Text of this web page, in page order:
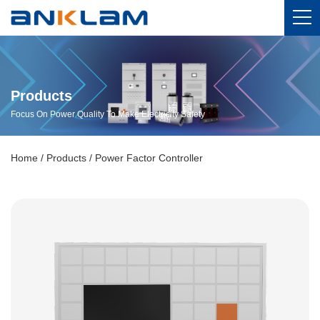
Products
Focus On Power Quality To Make Electricity Safety
Home / Products / Power Factor Controller